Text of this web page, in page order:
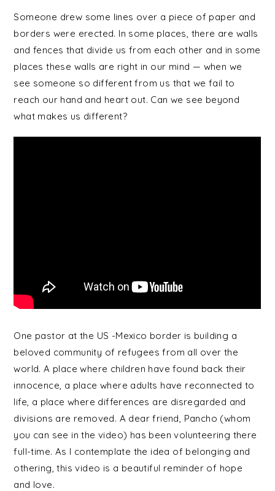
Someone drew some lines over a piece of paper and
borders were erected. In some places, there are walls
and fences that divide us from each other and in some
places these walls are right in our mind — when we
see someone so different from us that we fail to
reach our hand and heart out. Can we see beyond
what makes us different?
One pastor at the US -Mexico border is building a
beloved community of refugees from all over the
world. A place where children have found back their
innocence, a place where adults have reconnected to
life, a place where differences are disregarded and
divisions are removed. A dear friend, Pancho (whom
you can see in the video) has been volunteering there
full-time. As I contemplate the idea of belonging and
othering, this video is a beautiful reminder of hope
and love.